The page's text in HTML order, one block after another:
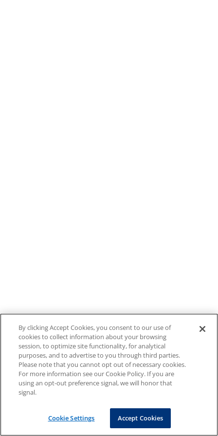
By clicking Accept Cookies, you consent to our use of
cookies to collect information about your browsing
session, to optimize site functionality, for analytical
purposes, and to advertise to you through third parties.
Please note that you cannot opt out of necessary cookies.
For more information see our Cookie Policy. If you are
using an opt-out preference signal, we will honor that
signal.
Cookie Settings Accept Cookies